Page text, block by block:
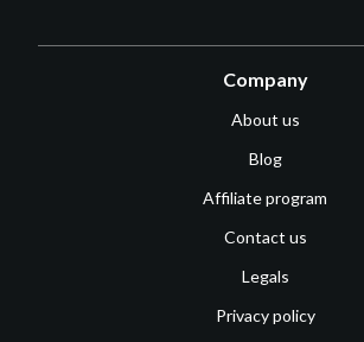
Company
About us
Blog
Affiliate program
Contact us
Legals
Privacy policy